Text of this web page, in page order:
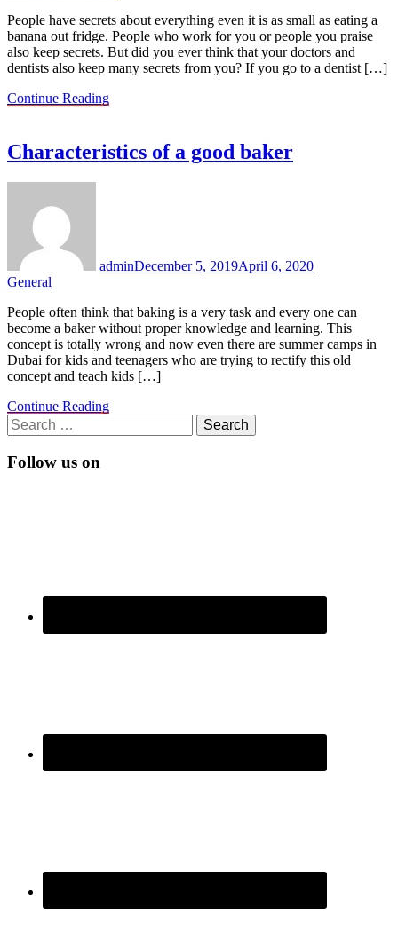
People have secrets about everything even it is as small as eating a
banana out fridge. People who work for you or people you praise
also keep secrets. But did you ever think that your doctors and
dentists also keep many secrets from you? If you go to a dentist […]
Continue Reading
Characteristics of a good baker
adminDecember 5, 2019April 6, 2020
General
People often think that baking is a very task and every one can
become a baker without proper knowledge and learning. This
concept is totally wrong and now even there are summer camps in
Dubai for kids and teenagers who are trying to rectify this old
concept and teach kids […]
Continue Reading
Search
for:
Follow us on